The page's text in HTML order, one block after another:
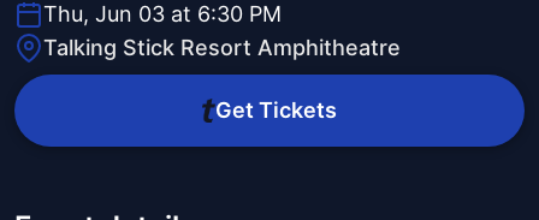
Thu, Jun 03 at 6:30 PM
Talking Stick Resort Amphitheatre
Get Tickets